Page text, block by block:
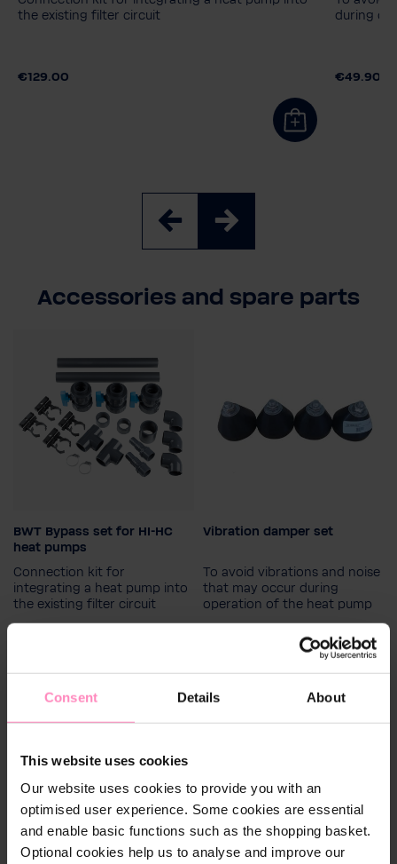
Consent Details About
This website uses cookies
Our website uses cookies to provide you with an
optimised user experience. Some cookies are essential
and enable basic functions such as the shopping basket.
Optional cookies help us to analyse and improve our
the existing filter circuit
€129.00
during
€49.90
Accessories and spare parts
BWT Bypass set for HI-HC
heat pumps
Connection kit for
integrating a heat pump into
the existing filter circuit
Vibration damper set
To avoid vibrations and noise
that may occur during
operation of the heat pump